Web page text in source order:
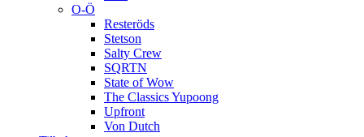
O-Ö
Resteröds
Stetson
Salty Crew
SQRTN
State of Wow
The Classics Yupoong
Upfront
Von Dutch